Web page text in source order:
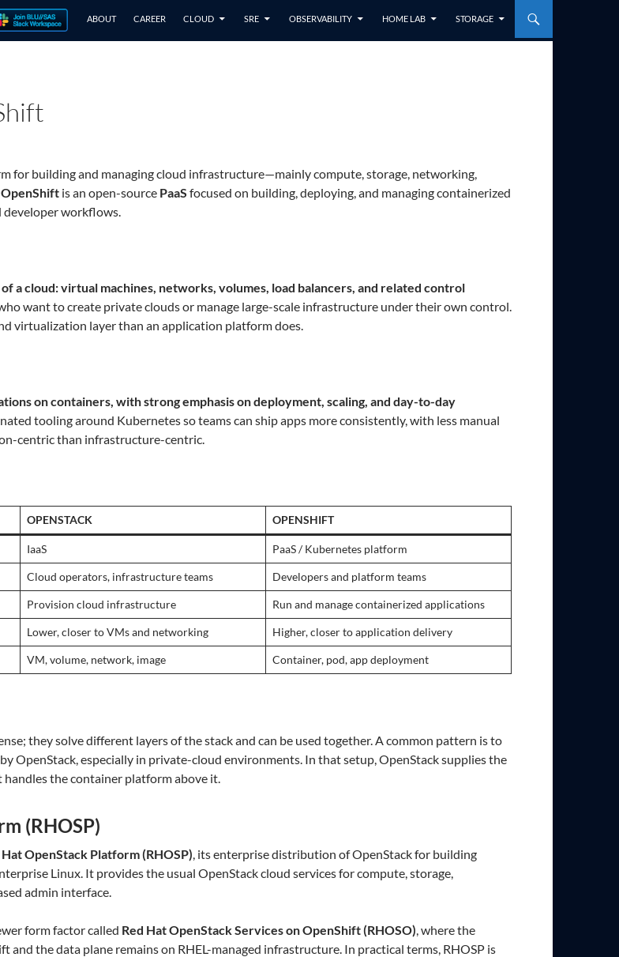
ABOUT CAREER CLOUD SRE OBSERVABILITY HOME LAB STORAGE
for building and managing cloud infrastructure—mainly compute, storage, networking,
OpenShiftis an open-source PaaS focused on building, deploying, and managing containerized
developer workflows.
a cloud: virtual machines, networks, volumes, load balancers, and related control
want to create private clouds or manage large-scale infrastructure under their own control.
virtualization layer than an application platform does.
on containers, with strong emphasis on deployment, scaling, and day-to-day
tooling around Kubernetes so teams can ship apps more consistently, with less manual
centric than infrastructure-centric.
OPENSTACK OPENSHIFT
IaaS PaaS / Kubernetes platform
Cloud operators, infrastructure teams Developers and platform teams
Provision cloud infrastructure Run and manage containerized applications
Lower, closer to VMs and networking Higher, closer to application delivery
VM, volume, network, image Container, pod, app deployment
they solve different layers of the stack and can be used together. A common pattern is to
OpenStack, especially in private-cloud environments. In that setup, OpenStack supplies the
the container platform above it.
(RHOSP)
Hat OpenStack Platform (RHOSP), its enterprise distribution of OpenStack for building
Linux. It provides the usual OpenStack cloud services for compute, storage,
admin interface.
form factor called Red Hat OpenStack Services on OpenShift (RHOSO), where the
and the data plane remains on RHEL-managed infrastructure. In practical terms, RHOSP is